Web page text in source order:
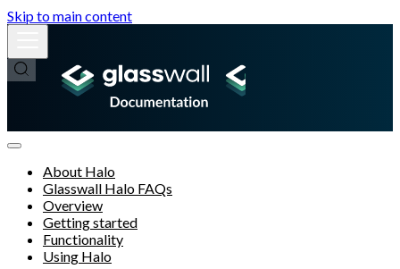
Skip to main content
About Halo
Glasswall Halo FAQs
Overview
Getting started
Functionality
Using Halo